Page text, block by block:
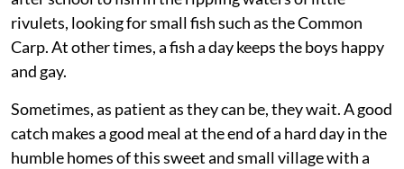
rivulets, looking for small fish such as the Common
Carp. At other times, a fish a day keeps the boys happy
and gay.
Sometimes, as patient as they can be, they wait. A good
catch makes a good meal at the end of a hard day in the
humble homes of this sweet and small village with a